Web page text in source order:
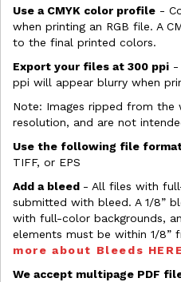
Use a CMYK color profile -
when printing an RGB file. A
to the final printed colors.
Export your files at 300 ppi -
ppi will appear blurry when
Note: Images ripped from
resolution, and are not
Use the following file
TIFF, or EPS
Add a bleed - All files with
submitted with bleed. A 1/8”
with full-color backgrounds,
elements must be within 1/8”
more about Bleeds
We accept multipage PDF